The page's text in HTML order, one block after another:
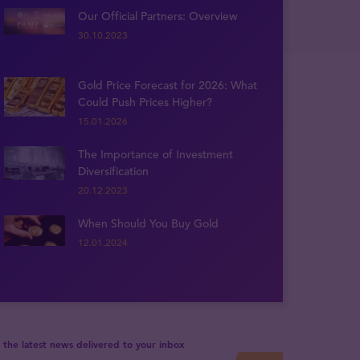
Our Official Partners: Overview
30.10.2023
Gold Price Forecast for 2026: What
Could Push Prices Higher?
15.01.2026
The Importance of Investment
Diversification
20.12.2023
When Should You Buy Gold
12.01.2024
the latest news delivered to your inbox